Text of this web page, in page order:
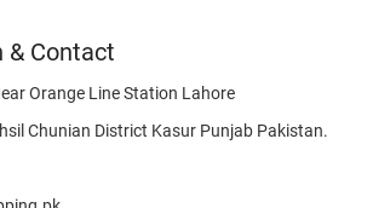
& Contact
Orange Line Station Lahore
Chunian District Kasur Punjab Pakistan.